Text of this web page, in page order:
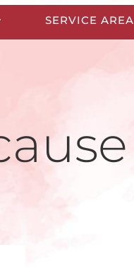
SERVICE AREA